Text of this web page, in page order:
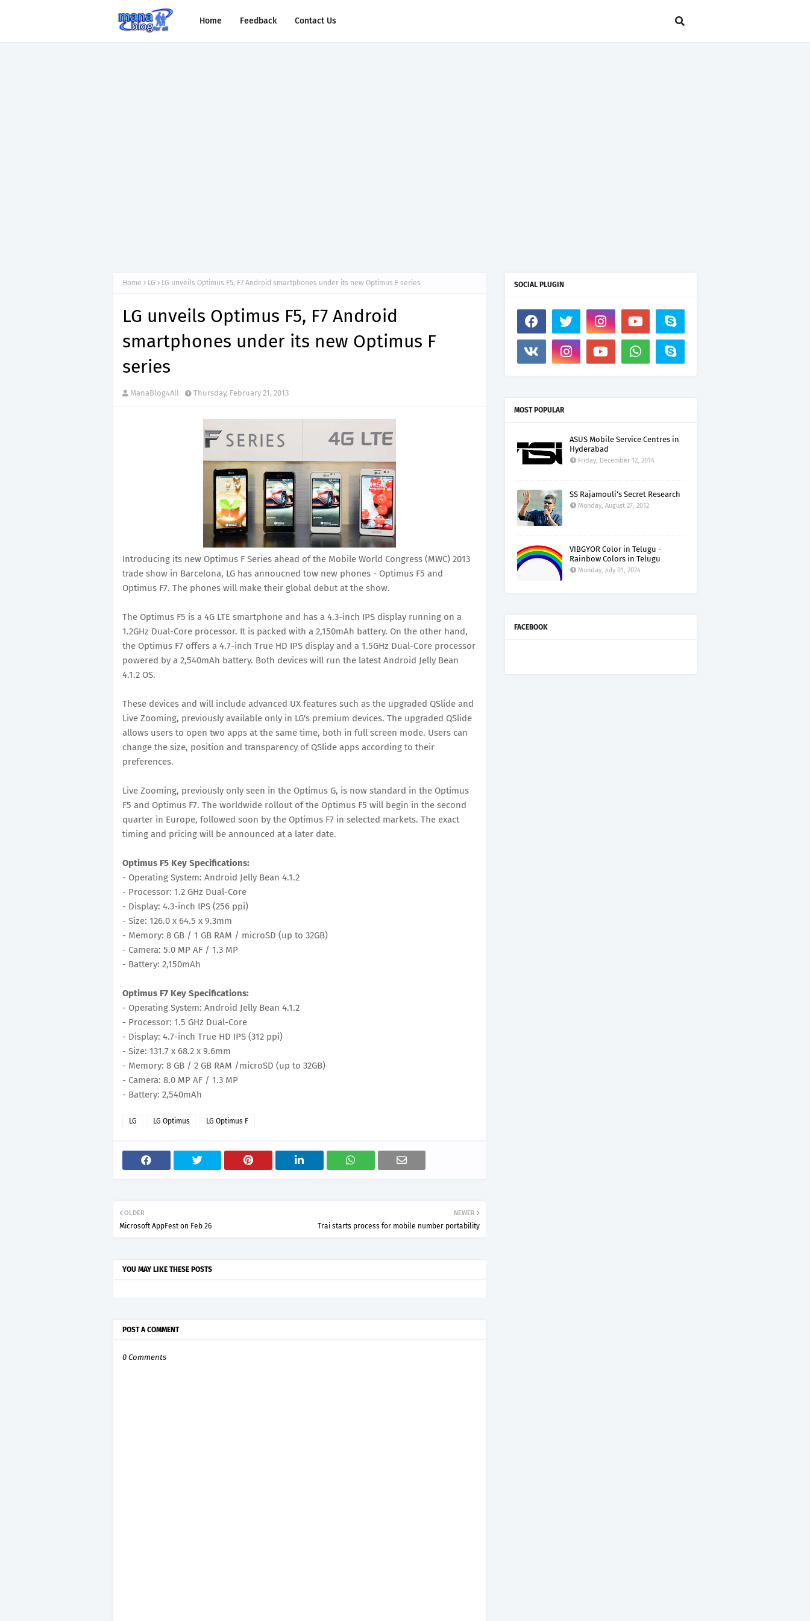
Home Feedback Contact Us
Home LG LG unveils Optimus F5, F7 Android smartphones under its new Optimus F series
LG unveils Optimus F5, F7 Android
smartphones under its new Optimus F
series
ManaBlog4All Thursday, February 21, 2013
Introducing its new Optimus F Series ahead of the Mobile World Congress (MWC) 2013
trade show in Barcelona, LG has annoucned tow new phones - Optimus F5 and
Optimus F7. The phones will make their global debut at the show.
The Optimus F5 is a 4G LTE smartphone and has a 4.3-inch IPS display running on a
1.2GHz Dual-Core processor. It is packed with a 2,150mAh battery. On the other hand,
the Optimus F7 offers a 4.7-inch True HD IPS display and a 1.5GHz Dual-Core processor
powered by a 2,540mAh battery. Both devices will run the latest Android Jelly Bean
4.1.2 OS.
These devices and will include advanced UX features such as the upgraded QSlide and
Live Zooming, previously available only in LG's premium devices. The upgraded QSlide
allows users to open two apps at the same time, both in full screen mode. Users can
change the size, position and transparency of QSlide apps according to their
preferences.
Live Zooming, previously only seen in the Optimus G, is now standard in the Optimus
F5 and Optimus F7. The worldwide rollout of the Optimus F5 will begin in the second
quarter in Europe, followed soon by the Optimus F7 in selected markets. The exact
timing and pricing will be announced at a later date.
Optimus F5 Key Specifications:
- Operating System: Android Jelly Bean 4.1.2
- Processor: 1.2 GHz Dual-Core
- Display: 4.3-inch IPS (256 ppi)
- Size: 126.0 x 64.5 x 9.3mm
- Memory: 8 GB / 1 GB RAM / microSD (up to 32GB)
- Camera: 5.0 MP AF / 1.3 MP
- Battery: 2,150mAh
Optimus F7 Key Specifications:
- Operating System: Android Jelly Bean 4.1.2
- Processor: 1.5 GHz Dual-Core
- Display: 4.7-inch True HD IPS (312 ppi)
- Size: 131.7 x 68.2 x 9.6mm
- Memory: 8 GB / 2 GB RAM /microSD (up to 32GB)
- Camera: 8.0 MP AF / 1.3 MP
- Battery: 2,540mAh
LG LG Optimus LG Optimus F
NEWER
Trai starts process for mobile number portability
OLDER
Microsoft AppFest on Feb 26
YOU MAY LIKE THESE POSTS
POST A COMMENT
0 Comments
SOCIAL PLUGIN
MOST POPULAR
ASUS Mobile Service Centres in
Hyderabad
Friday, December 12, 2014
SS Rajamouli's Secret Research
Monday, August 27, 2012
VIBGYOR Color in Telugu -
Rainbow Colors in Telugu
Monday, July 01, 2024
FACEBOOK